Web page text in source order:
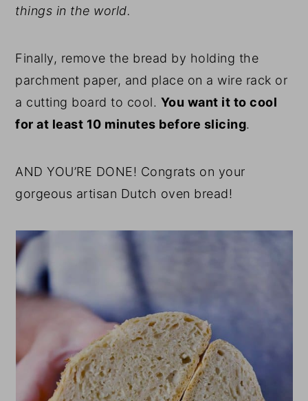
things in the world.
Finally, remove the bread by holding the
parchment paper, and place on a wire rack or
a cutting board to cool. You want it to cool
for at least 10 minutes before slicing.
AND YOU’RE DONE! Congrats on your
gorgeous artisan Dutch oven bread!